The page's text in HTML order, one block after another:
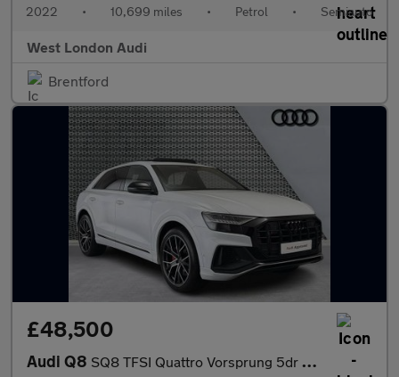
2022 • 10,699 miles • Petrol • Semiauto
West London Audi
Brentford
£48,500
Audi Q8 SQ8 TFSI Quattro Vorsprung 5dr Tiptronic